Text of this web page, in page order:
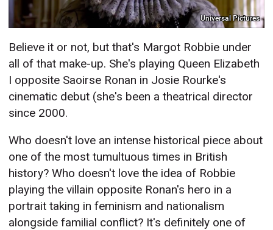
Universal Pictures
Believe it or not, but that's Margot Robbie under
all of that make-up. She's playing Queen Elizabeth
I opposite Saoirse Ronan in Josie Rourke's
cinematic debut (she's been a theatrical director
since 2000.
Who doesn't love an intense historical piece about
one of the most tumultuous times in British
history? Who doesn't love the idea of Robbie
playing the villain opposite Ronan's hero in a
portrait taking in feminism and nationalism
alongside familial conflict? It's definitely one of